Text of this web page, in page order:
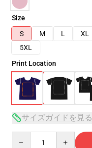
Size
S
M L XL
5XL
Print Location
サイズガイドを見る